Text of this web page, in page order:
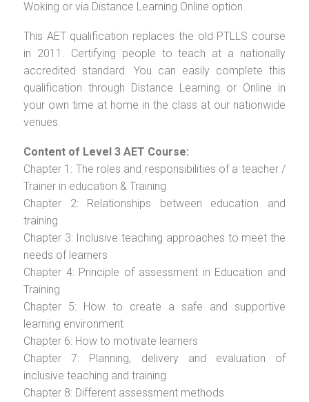
Woking or via Distance Learning Online option.
This AET qualification replaces the old PTLLS course
in 2011. Certifying people to teach at a nationally
accredited standard. You can easily complete this
qualification through Distance Learning or Online in
your own time at home in the class at our nationwide
venues.
Content of Level 3 AET Course:
Chapter 1: The roles and responsibilities of a teacher /
Trainer in education & Training
Chapter 2: Relationships between education and
training
Chapter 3: Inclusive teaching approaches to meet the
needs of learners
Chapter 4: Principle of assessment in Education and
Training
Chapter 5: How to create a safe and supportive
learning environment
Chapter 6: How to motivate learners
Chapter 7: Planning, delivery and evaluation of
inclusive teaching and training
Chapter 8: Different assessment methods